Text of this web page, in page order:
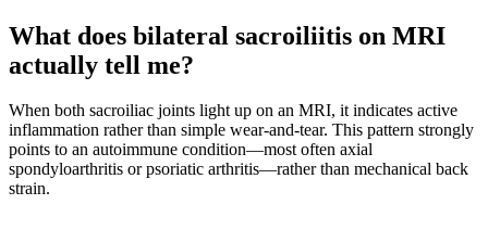
What does bilateral sacroiliitis on MRI
actually tell me?
When both sacroiliac joints light up on an MRI, it indicates active
inflammation rather than simple wear-and-tear. This pattern strongly
points to an autoimmune condition—most often axial
spondyloarthritis or psoriatic arthritis—rather than mechanical back
strain.